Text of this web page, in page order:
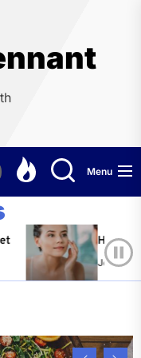
Menu
Healthy Aging:
Jeffrey Flores